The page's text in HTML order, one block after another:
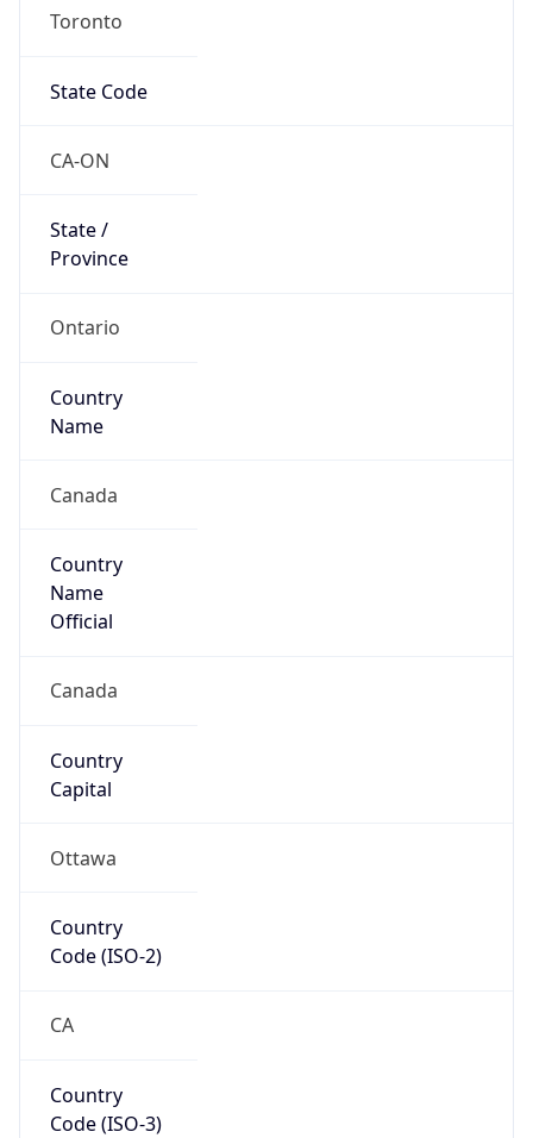
Toronto
State Code
CA-ON
State /
Province
Ontario
Country
Name
Canada
Country
Name
Official
Canada
Country
Capital
Ottawa
Country
Code (ISO-2)
CA
Country
Code (ISO-3)